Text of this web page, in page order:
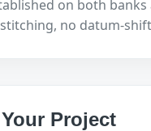
on both
no datum-
Project